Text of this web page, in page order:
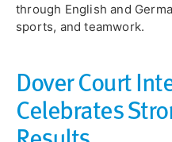
through English and
sports, and teamwork.
Dover Court
Celebrates